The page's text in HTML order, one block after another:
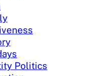
Politics